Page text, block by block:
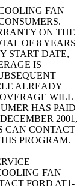
FAN
ON THE
OF 8 YEARS
START DATE,
IS
ALREADY
WILL
HAS PAID
2001,
CAN CONTACT
PROGRAM.
FAN
FORD AT1-